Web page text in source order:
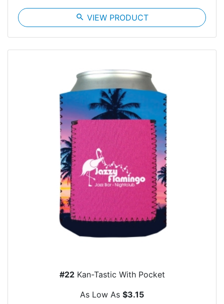
search VIEW PRODUCT
#22Kan-Tastic With Pocket
As Low As $3.15